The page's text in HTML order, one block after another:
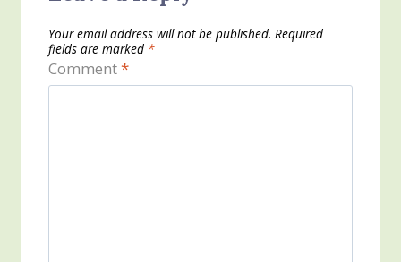
Your email address will not be published. Required
fields are marked *
Comment*